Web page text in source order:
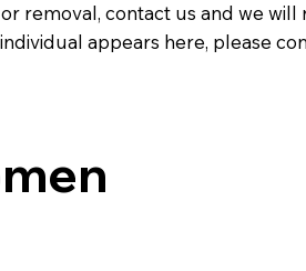
removal, contact us and we
appears here, please